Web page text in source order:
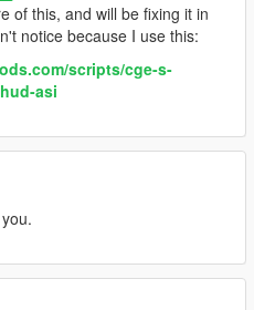
of this, and will be fixing it in
notice because I use this:
scripts/cge-s-
asi